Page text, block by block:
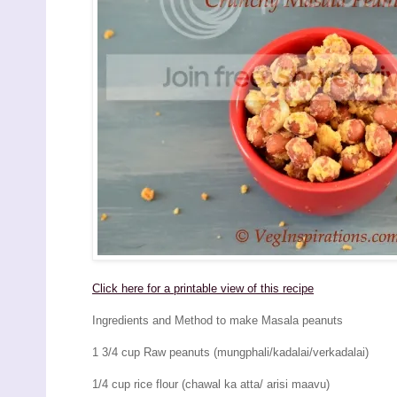
Click here for a printable view of this recipe
Ingredients and Method to make Masala peanuts
1 3/4 cup Raw peanuts (mungphali/kadalai/verkadalai)
1/4 cup rice flour (chawal ka atta/ arisi maavu)